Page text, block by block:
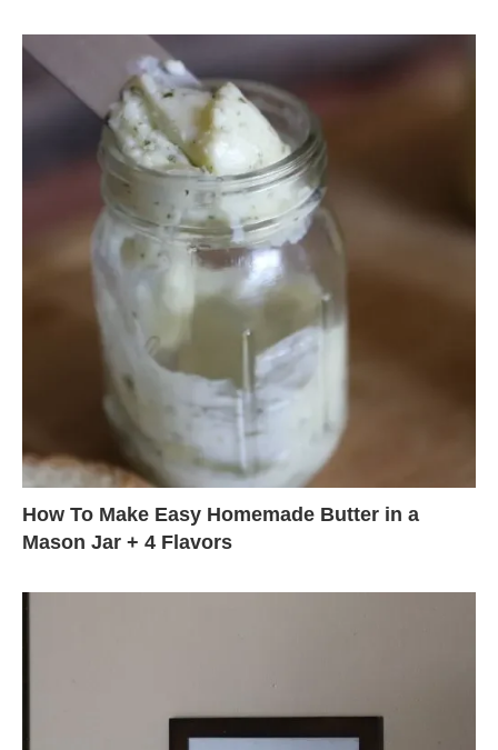
How To Make Easy Homemade Butter in a
Mason Jar + 4 Flavors